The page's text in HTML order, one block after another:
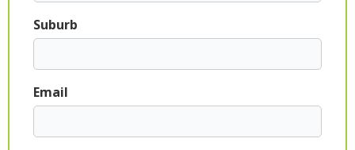
Suburb
Email